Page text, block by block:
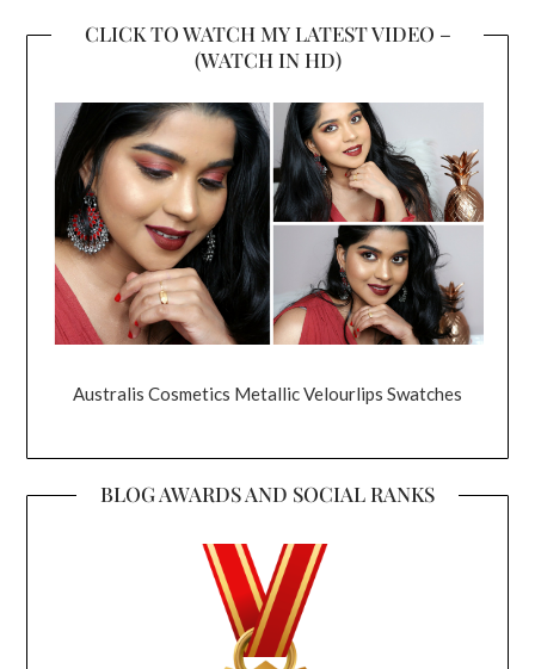
CLICK TO WATCH MY LATEST VIDEO –
(WATCH IN HD)
Australis Cosmetics Metallic Velourlips Swatches
BLOG AWARDS AND SOCIAL RANKS